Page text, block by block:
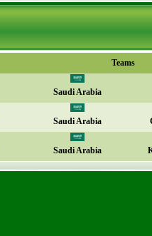
Teams
Saudi Arabia
Saudi Arabia
Saudi Arabia